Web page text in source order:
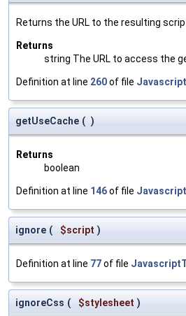
Returns the URL to the resulting
Returns
string The URL to access the
Definition at line 260of file
getUseCache ( )
Returns
boolean
Definition at line 146of file
ignore ( $script )
Definition at line 77of file
ignoreCss ( $stylesheet )